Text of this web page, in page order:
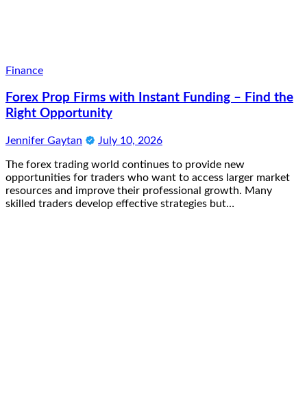
Finance
Forex Prop Firms with Instant Funding – Find the
Right Opportunity
Jennifer Gaytan July 10, 2026
The forex trading world continues to provide new
opportunities for traders who want to access larger market
resources and improve their professional growth. Many
skilled traders develop effective strategies but…